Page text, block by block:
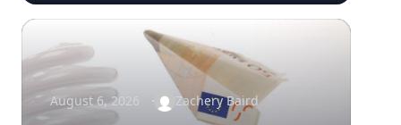
August 6, 2026 Zachery Baird